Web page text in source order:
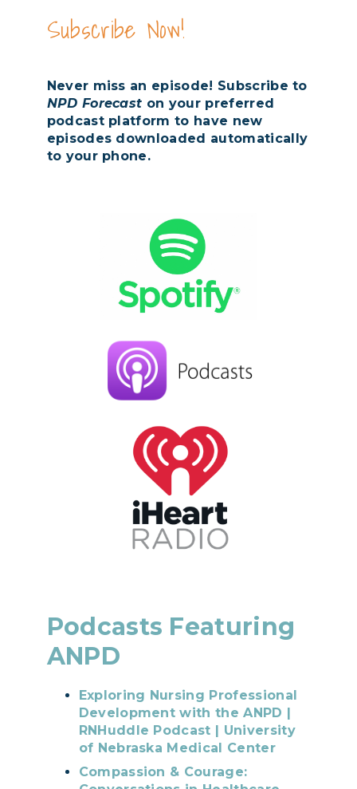
Subscribe Now!
Never miss an episode! Subscribe to
NPD Forecast on your preferred
podcast platform to have new
episodes downloaded automatically
to your phone.
Podcasts Featuring
ANPD
Exploring Nursing Professional
Development with the ANPD |
RNHuddle Podcast | University
of Nebraska Medical Center
Compassion & Courage: